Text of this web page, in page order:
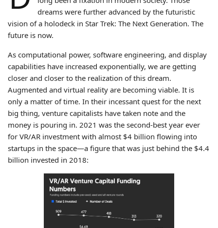
dreams were further advanced by the futuristic
vision of a holodeck in Star Trek: The Next Generation. The
future is now.
As computational power, software engineering, and display
capabilities have increased exponentially, we are getting
closer and closer to the realization of this dream.
Augmented and virtual reality are becoming viable. It is
only a matter of time. In their incessant quest for the next
big thing, venture capitalists have taken note and the
money is pouring in. 2021 was the second-best year ever
for VR/AR investment with almost $4 billion flowing into
startups in the space—a figure that was just behind the $4.4
billion invested in 2018: